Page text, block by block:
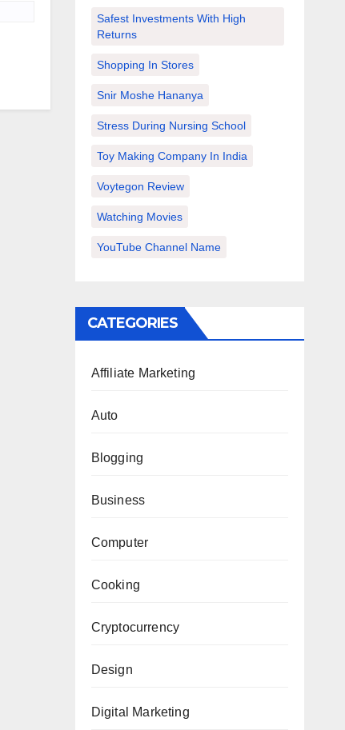
Safest Investments With High
Returns
Shopping In Stores
Snir Moshe Hananya
Stress During Nursing School
Toy Making Company In India
Voytegon Review
Watching Movies
YouTube Channel Name
CATEGORIES
Affiliate Marketing
Auto
Blogging
Business
Computer
Cooking
Cryptocurrency
Design
Digital Marketing